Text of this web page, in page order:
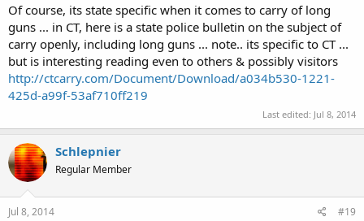
Of course, its state specific when it comes to carry of long
guns ... in CT, here is a state police bulletin on the subject of
carry openly, including long guns ... note.. its specific to CT ...
but is interesting reading even to others & possibly visitors
http://ctcarry.com/Document/Download/a034b530-1221-
425d-a99f-53af710ff219
Last edited: Jul 8, 2014
Schlepnier
Regular Member
Jul 8, 2014 #19